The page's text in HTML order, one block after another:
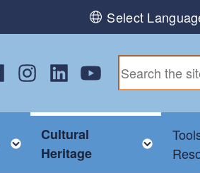
Select
Toggle child menu
Cultural
Heritage